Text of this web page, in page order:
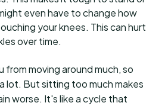
even have to change how
your knees. This can hurt
over time.
from moving around much, so
lot. But sitting too much makes
worse. It's like a cycle that